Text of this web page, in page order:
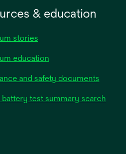
& education
stories
education
and safety documents
test summary search